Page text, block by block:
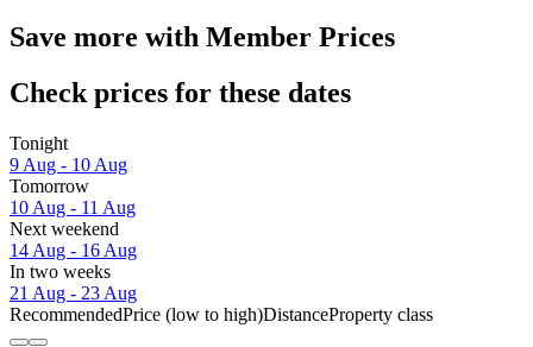
Save more with Member Prices
Check prices for these dates
Tonight
9 Aug - 10 Aug
Tomorrow
10 Aug - 11 Aug
Next weekend
14 Aug - 16 Aug
In two weeks
21 Aug - 23 Aug
RecommendedPrice (low to high)DistanceProperty class